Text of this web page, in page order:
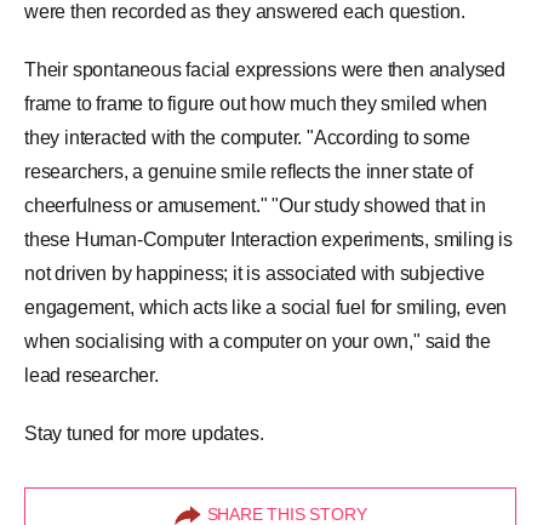
were then recorded as they answered each question.
Their spontaneous facial expressions were then analysed
frame to frame to figure out how much they smiled when
they interacted with the computer. "According to some
researchers, a genuinesmilereflects the inner state of
cheerfulness or amusement." "Our study showed that in
these Human-Computer Interaction experiments, smiling is
not driven by happiness; it is associated with subjective
engagement, which acts like a social fuel for smiling, even
when socialising with a computer on your own," said the
lead researcher.
Stay tuned for more updates.
SHARE THIS STORY